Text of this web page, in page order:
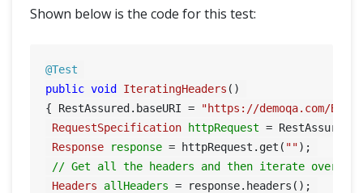
Shown below is the code for this test:
@Test
public void IteratingHeaders ()
{ RestAssured.baseURI =
"https://demoqa.com/
RequestSpecification
httpRequest =
Response
response = httpRequest.get( "");
// Get all the headers and then iterate over
Headers
allHeaders = response.headers();